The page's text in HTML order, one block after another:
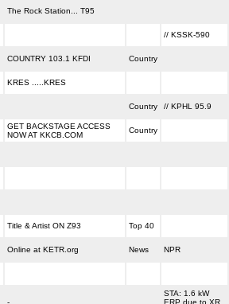
The Rock Station... T95
// KSSK-590
COUNTRY 103.1 KFDI Country
KRES .....KRES
Country // KPHL 95.9
GET BACKSTAGE ACCESS
NOW AT KKCB.COM
Country
Title & Artist ON Z93 Top 40
Online at KETR.org News NPR
STA: 1.6 kW